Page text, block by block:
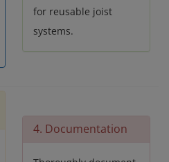
for reusable joist
systems.
4. Documentation